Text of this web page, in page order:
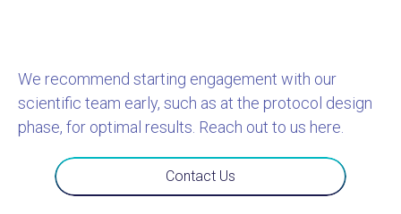
Contact Us
We recommend starting engagement with our
scientific team early, such as at the protocol design
phase, for optimal results. Reach out to us here.